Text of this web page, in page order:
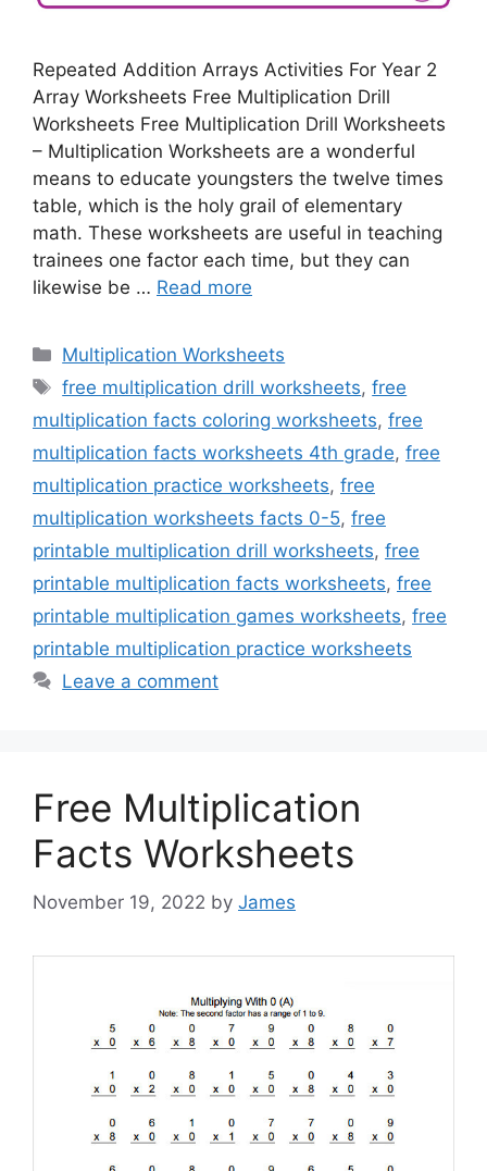
Repeated Addition Arrays Activities For Year 2
Array Worksheets Free Multiplication Drill
Worksheets Free Multiplication Drill Worksheets
– Multiplication Worksheets are a wonderful
means to educate youngsters the twelve times
table, which is the holy grail of elementary
math. These worksheets are useful in teaching
trainees one factor each time, but they can
likewise be … Read more
Categories
Multiplication Worksheets
Tags
free multiplication drill worksheets,free
multiplication facts coloring worksheets, free
multiplication facts worksheets 4th grade, free
multiplication practice worksheets, free
multiplication worksheets facts 0-5, free
printable multiplication drill worksheets, free
printable multiplication facts worksheets, free
printable multiplication games worksheets, free
printable multiplication practice worksheets
Leave a comment
Free Multiplication
Facts Worksheets
November 19, 2022 by James